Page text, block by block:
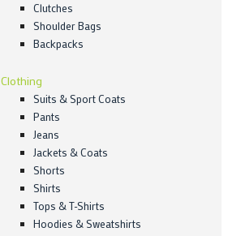
Clutches
Shoulder Bags
Backpacks
Clothing
Suits & Sport Coats
Pants
Jeans
Jackets & Coats
Shorts
Shirts
Tops & T-Shirts
Hoodies & Sweatshirts